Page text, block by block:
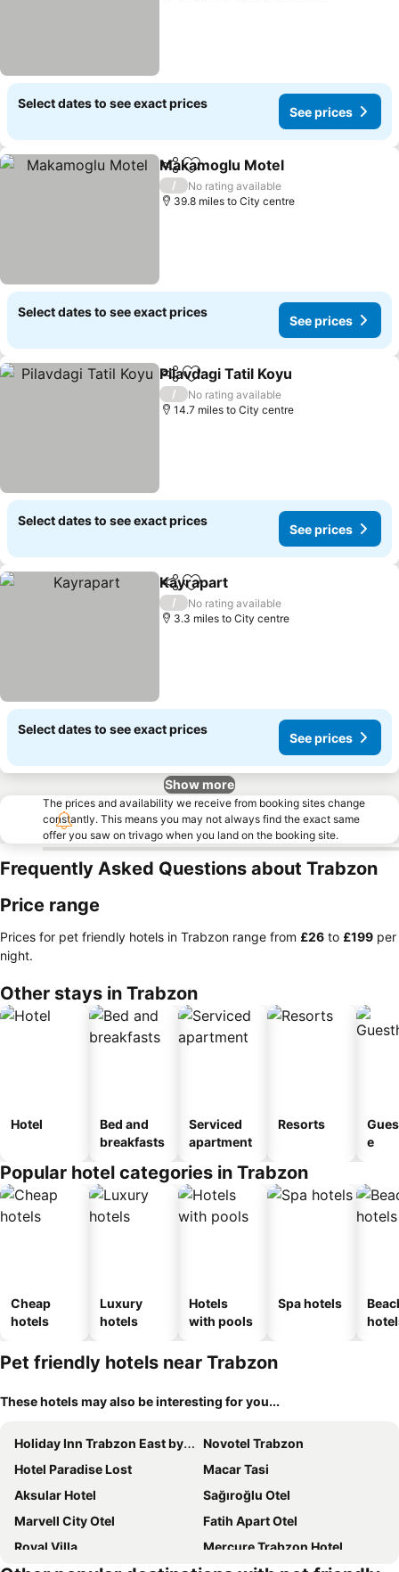
Select dates to see exact prices
See prices
ShareAdd to favourites
Makamoglu Motel
/
No rating available
39.8 miles to City centre
Select dates to see exact prices
See prices
ShareAdd to favourites
Pilavdagi Tatil Koyu
/
No rating available
14.7 miles to City centre
Select dates to see exact prices
See prices
ShareAdd to favourites
Kayrapart
/
No rating available
3.3 miles to City centre
Select dates to see exact prices
See prices
Show more
The prices and availability we receive from booking sites change
constantly. This means you may not always find the exact same
offer you saw on trivago when you land on the booking site.
Frequently Asked Questions about Trabzon
Price range
Prices for pet friendly hotels in Trabzon range from ‎£26 to ‎£199 per
night.
Other stays in Trabzon
Hotel
Bed and
breakfasts
Serviced
apartment
Resorts
e
Popular hotel categories in Trabzon
Cheap
hotels
Luxury
hotels
Hotels
with pools
Spa hotels
Pet friendly hotels near Trabzon
These hotels may also be interesting for you...
Holiday Inn Trabzon East by IHG
Novotel Trabzon
Hotel Paradise Lost
Macar Tasi
Aksular Hotel
Sağıroğlu Otel
Marvell City Otel
Fatih Apart Otel
Royal Villa
Mercure Trabzon Hotel